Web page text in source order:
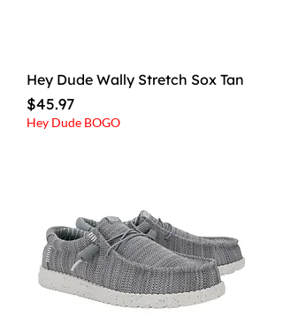
Hey Dude Wally Stretch Sox Tan
Price
$45.97
Hey Dude BOGO